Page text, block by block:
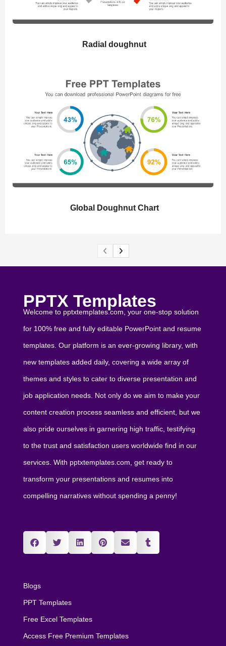
Radial doughnut
Global Doughnut Chart
PPTX Templates
Welcome to pptxtemplates.com, your one-stop solution
for 100% free and fully editable PowerPoint and resume
templates. Our platform is an ever-growing library, with
new templates added daily, covering a wide array of
themes and styles to cater to diverse presentation and
job application needs. Not only do we aim to make your
content creation process seamless and efficient, but we
also pride ourselves in garnering high traffic, testifying
to the trust and satisfaction users worldwide find in our
services. With pptxtemplates.com, get ready to
transform your presentations and resumes into
compelling narratives without spending a penny!
Blogs
PPT Templates
Free Excel Templates
Access Free Premium Templates